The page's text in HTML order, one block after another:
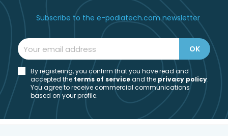
Subscribe to the e-podiatech.com newsletter
By registering, you confirm that you have read and
accepted the terms of serviceand the privacy policy.
You agree to receive commercial communications
based on your profile.